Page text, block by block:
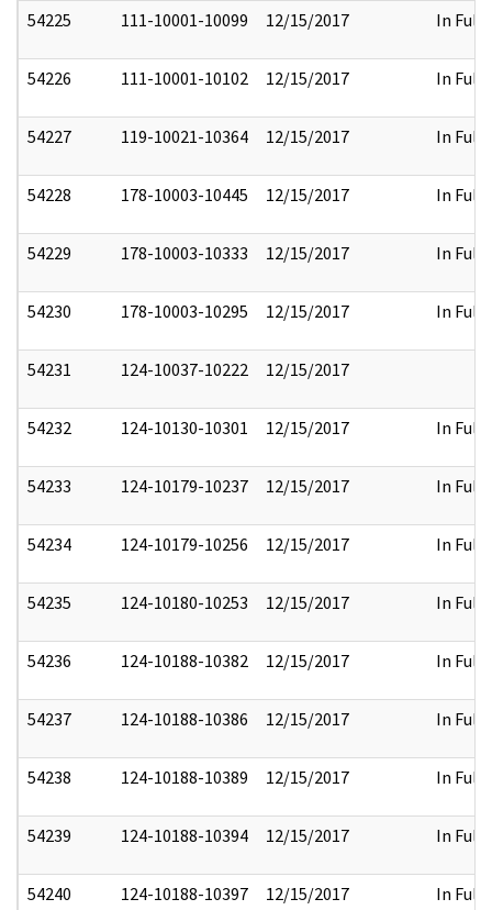
54225 111-10001-10099 12/15/2017 In Full
54226 111-10001-10102 12/15/2017 In Full
54227 119-10021-10364 12/15/2017 In Full
54228 178-10003-10445 12/15/2017 In Full
54229 178-10003-10333 12/15/2017 In Full
54230 178-10003-10295 12/15/2017 In Full
54231 124-10037-10222 12/15/2017
54232 124-10130-10301 12/15/2017 In Full
54233 124-10179-10237 12/15/2017 In Full
54234 124-10179-10256 12/15/2017 In Full
54235 124-10180-10253 12/15/2017 In Full
54236 124-10188-10382 12/15/2017 In Full
54237 124-10188-10386 12/15/2017 In Full
54238 124-10188-10389 12/15/2017 In Full
54239 124-10188-10394 12/15/2017 In Full
54240 124-10188-10397 12/15/2017 In Full